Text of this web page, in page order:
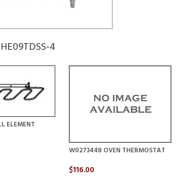
4
ELEMENT
W0273448 OVEN THERMOSTAT
$116.00